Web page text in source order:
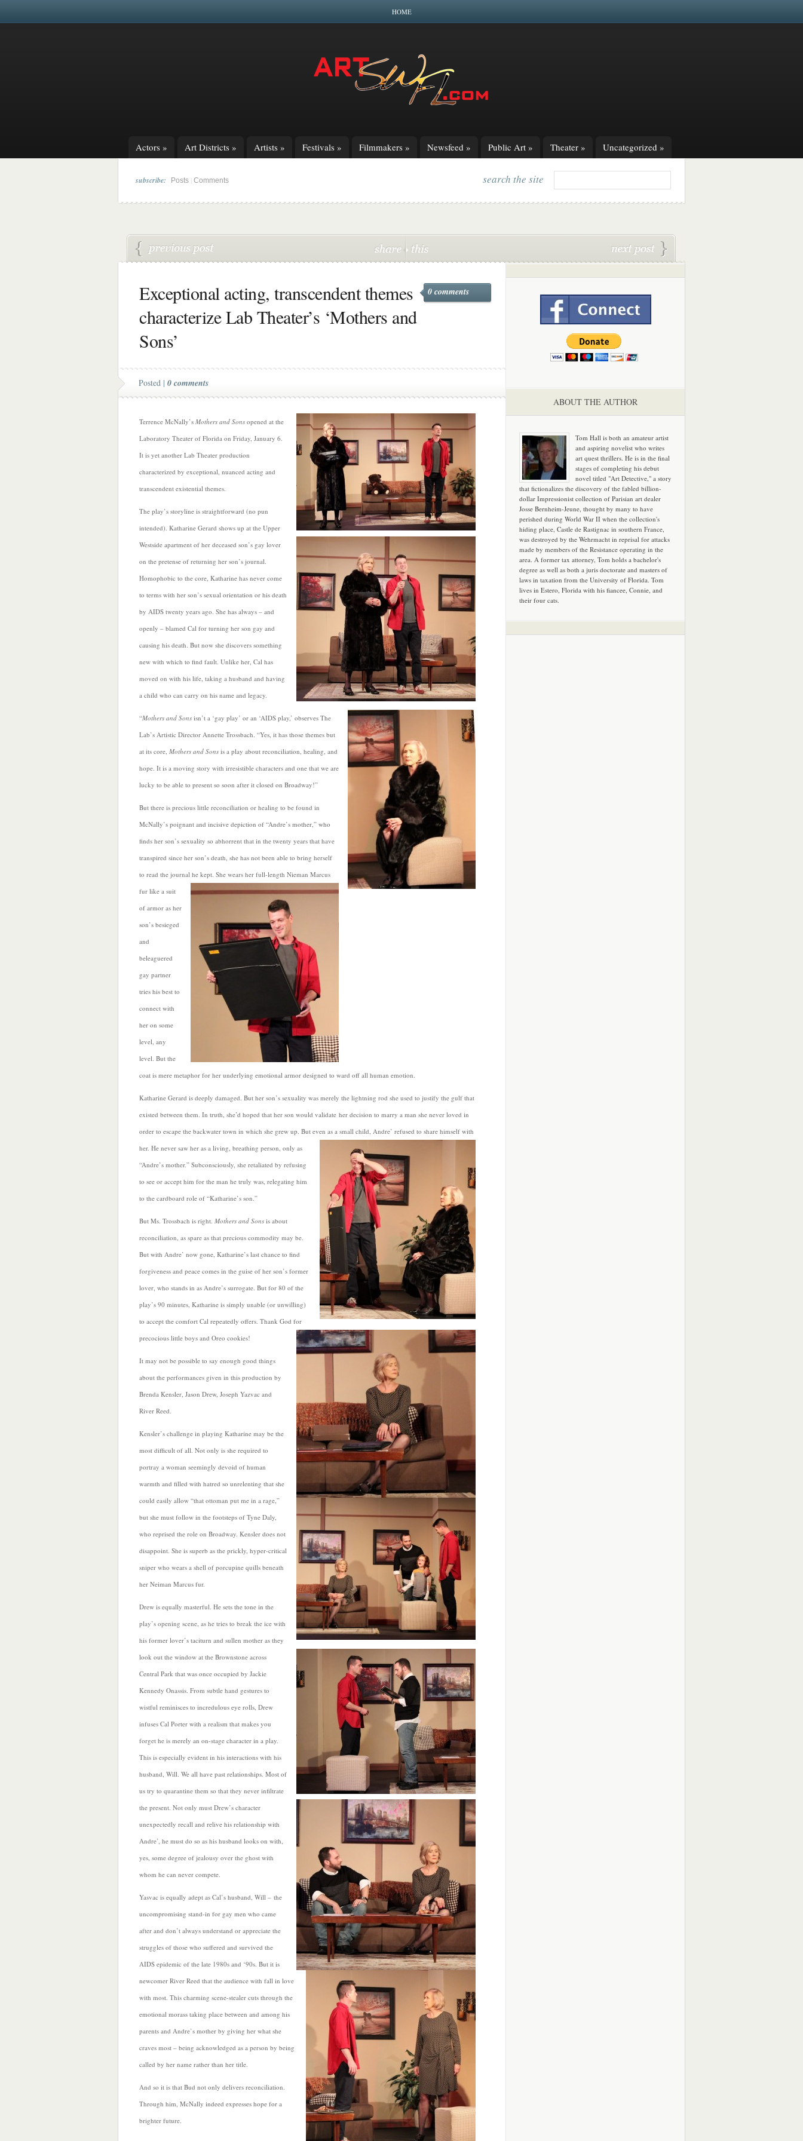
HOME
Actors » Art Districts » Artists » Festivals » Filmmakers » Newsfeed » Public Art » Theater » Uncategorized »
subscribe: Posts Comments search the site
Exceptional acting, transcendent themes
characterize Lab Theater’s ‘Mothers and
Sons’
0 comments
Posted | 0 comments
Terrence McNally’s Mothers and Sons opened at the
Laboratory Theater of Florida on Friday, January 6.
It is yet another Lab Theater production
characterized by exceptional, nuanced acting and
transcendent existential themes.
The play’s storyline is straightforward (no pun
intended). Katharine Gerard shows up at the Upper
Westside apartment of her deceased son’s gay lover
on the pretense of returning her son’s journal.
Homophobic to the core, Katharine has never come
to terms with her son’s sexual orientation or his death
by AIDS twenty years ago. She has always – and
openly – blamed Cal for turning her son gay and
causing his death. But now she discovers something
new with which to find fault. Unlike her, Cal has
moved on with his life, taking a husband and having
a child who can carry on his name and legacy.
“Mothers and Sons isn’t a ‘gay play’ or an ‘AIDS play,’ observes The
Lab’s Artistic Director Annette Trossbach. “Yes, it has those themes but
at its core, Mothers and Sons is a play about reconciliation, healing, and
hope. It is a moving story with irresistible characters and one that we are
lucky to be able to present so soon after it closed on Broadway!”
But there is precious little reconciliation or healing to be found in
McNally’s poignant and incisive depiction of “Andre’s mother,” who
finds her son’s sexuality so abhorrent that in the twenty years that have
transpired since her son’s death, she has not been able to bring herself
to read the journal he kept. She wears her full-length Nieman Marcus
fur like a suit
of armor as her
son’s besieged
and
beleaguered
gay partner
tries his best to
connect with
her on some
level, any
level. But the
coat is mere metaphor for her underlying emotional armor designed to ward off all human emotion.
Katharine Gerard is deeply damaged. But her son’s sexuality was merely the lightning rod she used to justify the gulf that
existed between them. In truth, she’d hoped that her son would validate her decision to marry a man she never loved in
order to escape the backwater town in which she grew up. But even as a small child, Andre’ refused to share himself with
her. He never saw her as a living, breathing person, only as
“Andre’s mother.” Subconsciously, she retaliated by refusing
to see or accept him for the man he truly was, relegating him
to the cardboard role of “Katharine’s son.”
But Ms. Trossbach is right. Mothers and Sons is about
reconciliation, as spare as that precious commodity may be.
But with Andre’ now gone, Katharine’s last chance to find
forgiveness and peace comes in the guise of her son’s former
lover, who stands in as Andre’s surrogate. But for 80 of the
play’s 90 minutes, Katharine is simply unable (or unwilling)
to accept the comfort Cal repeatedly offers. Thank God for
precocious little boys and Oreo cookies!
It may not be possible to say enough good things
about the performances given in this production by
Brenda Kensler, Jason Drew, Joseph Yazvac and
River Reed.
Kensler’s challenge in playing Katharine may be the
most difficult of all. Not only is she required to
portray a woman seemingly devoid of human
warmth and filled with hatred so unrelenting that she
could easily allow “that ottoman put me in a rage,”
but she must follow in the footsteps of Tyne Daly,
who reprised the role on Broadway. Kensler does not
disappoint. She is superb as the prickly, hyper-critical
sniper who wears a shell of porcupine quills beneath
her Neiman Marcus fur.
Drew is equally masterful. He sets the tone in the
play’s opening scene, as he tries to break the ice with
his former lover’s taciturn and sullen mother as they
look out the window at the Brownstone across
Central Park that was once occupied by Jackie
Kennedy Onassis. From subtle hand gestures to
wistful reminisces to incredulous eye rolls, Drew
infuses Cal Porter with a realism that makes you
forget he is merely an on-stage character in a play.
This is especially evident in his interactions with his
husband, Will. We all have past relationships. Most of
us try to quarantine them so that they never infiltrate
the present. Not only must Drew’s character
unexpectedly recall and relive his relationship with
Andre’, he must do so as his husband looks on with,
yes, some degree of jealousy over the ghost with
whom he can never compete.
Yasvac is equally adept as Cal’s husband, Will – the
uncompromising stand-in for gay men who came
after and don’t always understand or appreciate the
struggles of those who suffered and survived the
AIDS epidemic of the late 1980s and ‘90s. But it is
newcomer River Reed that the audience with fall in love
with most. This charming scene-stealer cuts through the
emotional morass taking place between and among his
parents and Andre’s mother by giving her what she
craves most – being acknowledged as a person by being
called by her name rather than her title.
And so it is that Bud not only delivers reconciliation.
Through him, McNally indeed expresses hope for a
brighter future.
ABOUT THE AUTHOR
Tom Hall is both an amateur artist
and aspiring novelist who writes
art quest thrillers. He is in the final
stages of completing his debut
novel titled "Art Detective," a story
that fictionalizes the discovery of the fabled billion-
dollar Impressionist collection of Parisian art dealer
Josse Bernheim-Jeune, thought by many to have
perished during World War II when the collection's
hiding place, Castle de Rastignac in southern France,
was destroyed by the Wehrmacht in reprisal for attacks
made by members of the Resistance operating in the
area. A former tax attorney, Tom holds a bachelor's
degree as well as both a juris doctorate and masters of
laws in taxation from the University of Florida. Tom
lives in Estero, Florida with his fiancee, Connie, and
their four cats.